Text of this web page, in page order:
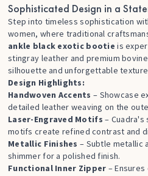
Sophisticated Design in a
Step into timeless sophistication
women, where traditional
ankle black exotic bootie is
stingray leather and premium
silhouette and unforgettable
Design Highlights:
Handwoven Accents – Showcase
detailed leather weaving on the
Laser-Engraved Motifs –
motifs create refined contrast and
Metallic Finishes – Subtle metallic
shimmer for a polished finish.
Functional Inner Zipper –